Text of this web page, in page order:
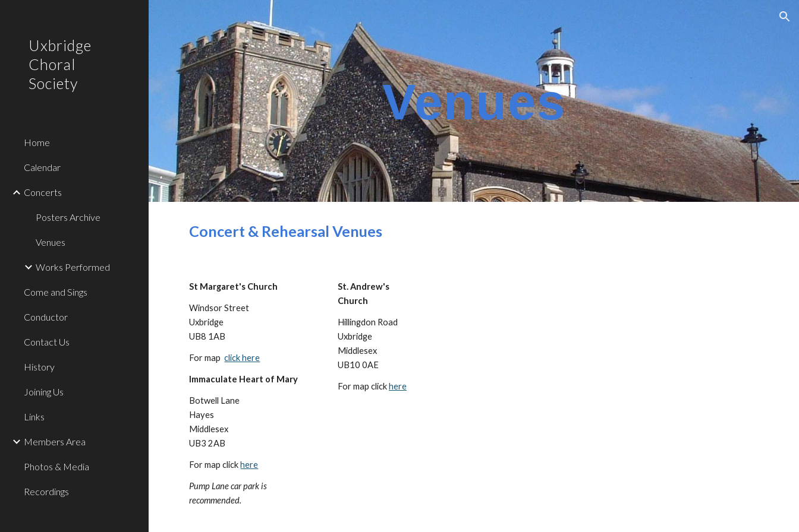
Skip to main content
Uxbridge
Choral
Society
Home
Calendar
Concerts
Posters Archive
Venues
Works Performed
Come and Sings
Conductor
Contact Us
History
Joining Us
Links
Members Area
Photos & Media
Recordings
Venues
Concert & Rehearsal Venues
St Margaret's Church
Windsor Street
Uxbridge
UB8 1AB
For mapclick here
Immaculate Heart of Mary
Botwell Lane
Hayes
Middlesex
UB3 2AB
For map clickhere
Pump Lane car park is
recommended.
St. Andrew's
Church
Hillingdon Road
Uxbridge
Middlesex
UB10 0AE
For map clickhere